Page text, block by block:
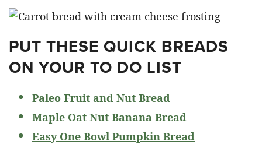
PUT THESE QUICK BREADS
ON YOUR TO DO LIST
Paleo Fruit and Nut Bread
Maple Oat Nut Banana Bread
Easy One Bowl Pumpkin Bread